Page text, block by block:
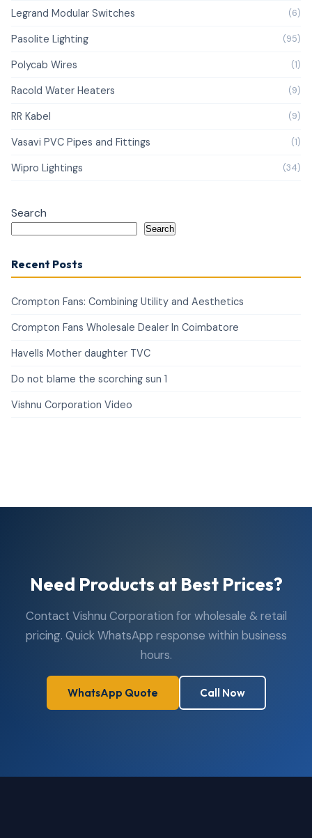
Legrand Modular Switches (6)
Pasolite Lighting (95)
Polycab Wires (1)
Racold Water Heaters (9)
RR Kabel (9)
Vasavi PVC Pipes and Fittings (1)
Wipro Lightings (34)
Search
Search
Recent Posts
Crompton Fans: Combining Utility and Aesthetics
Crompton Fans Wholesale Dealer In Coimbatore
Havells Mother daughter TVC
Do not blame the scorching sun 1
Vishnu Corporation Video
Need Products at Best Prices?
Contact Vishnu Corporation for wholesale & retail
pricing. Quick WhatsApp response within business
hours.
WhatsApp Quote Call Now